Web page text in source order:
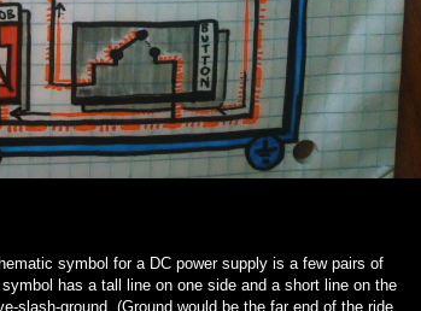
symbol for a DC power supply is a few pairs of
has a tall line on one side and a short line on the
slash-ground. (Ground would be the far end of the ride,